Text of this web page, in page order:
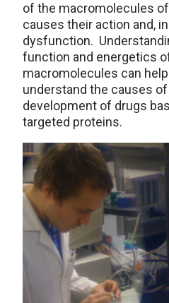
of the macromolecules
causes their action and,
dysfunction.
function and energetics
macromolecules can
understand the causes
development of drugs
targeted proteins.